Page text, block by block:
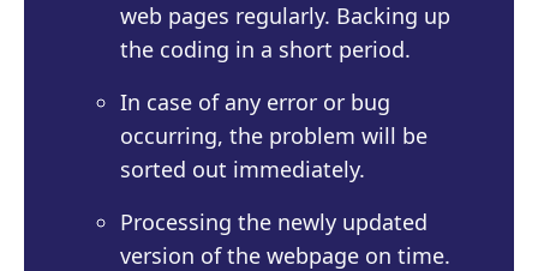
web pages regularly. Backing up
the coding in a short period.
In case of any error or bug
occurring, the problem will be
sorted out immediately.
Processing the newly updated
version of the webpage on time.